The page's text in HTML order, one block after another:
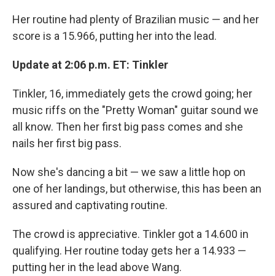
Her routine had plenty of Brazilian music — and her
score is a 15.966, putting her into the lead.
Update at 2:06 p.m. ET: Tinkler
Tinkler, 16, immediately gets the crowd going; her
music riffs on the "Pretty Woman" guitar sound we
all know. Then her first big pass comes and she
nails her first big pass.
Now she's dancing a bit — we saw a little hop on
one of her landings, but otherwise, this has been an
assured and captivating routine.
The crowd is appreciative. Tinkler got a 14.600 in
qualifying. Her routine today gets her a 14.933 —
putting her in the lead above Wang.